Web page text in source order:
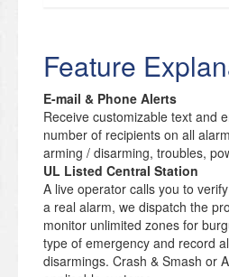
Feature
E-mail & Phone Alerts
Receive customizable text and
number of recipients on all
arming / disarming, troubles,
UL Listed Central Station
A live operator calls you to
a real alarm, we dispatch the
monitor unlimited zones for
type of emergency and record
disarmings. Crash & Smash or